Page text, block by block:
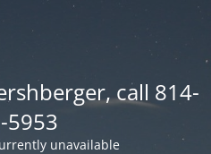
call 814-
5953
unavailable